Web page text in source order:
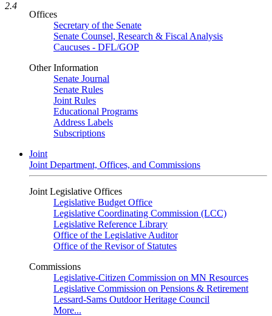
Offices
Secretary of the Senate
Senate Counsel, Research & Fiscal Analysis
Caucuses - DFL/GOP
Other Information
Senate Journal
Senate Rules
Joint Rules
Educational Programs
Address Labels
Subscriptions
Joint
Joint Department, Offices, and Commissions
Joint Legislative Offices
Legislative Budget Office
Legislative Coordinating Commission (LCC)
Legislative Reference Library
Office of the Legislative Auditor
Office of the Revisor of Statutes
Commissions
Legislative-Citizen Commission on MN Resources
Legislative Commission on Pensions & Retirement
Lessard-Sams Outdoor Heritage Council
More...
2.4